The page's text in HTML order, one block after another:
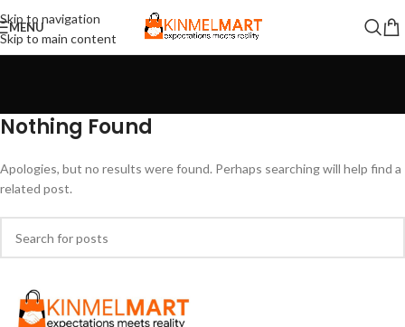
Skip to navigation
Skip to main content
MENU
Nothing Found
Apologies, but no results were found. Perhaps searching will help find a
related post.